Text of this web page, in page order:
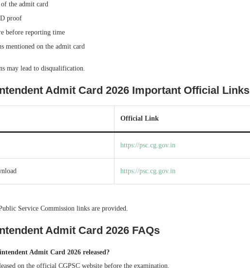
the admit card
proof
before reporting time
mentioned on the admit card
may lead to disqualification.
Admit Card 2026 Important Official Links
Official Link
https://psc.cg.gov.in
https://psc.cg.gov.in
Service Commission links are provided.
Admit Card 2026 FAQs
Admit Card 2026 released?
on the official CGPSC website before the examination.